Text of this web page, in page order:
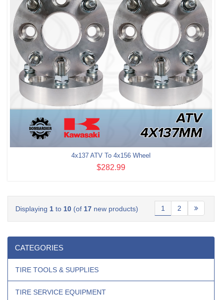
4x137 ATV To 4x156 Wheel
$282.99
Displaying 1 to 10 (of 17 new products) 1 2
CATEGORIES
TIRE TOOLS & SUPPLIES
TIRE SERVICE EQUIPMENT